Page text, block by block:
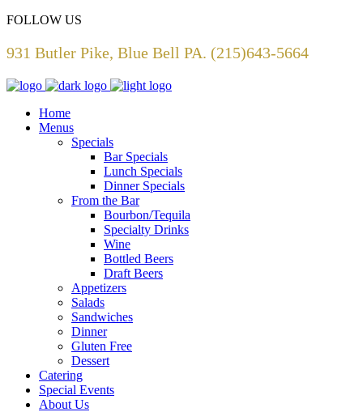
FOLLOW US
931 Butler Pike, Blue Bell PA. (215)643-5664
Home
Menus
Specials
Bar Specials
Lunch Specials
Dinner Specials
From the Bar
Bourbon/Tequila
Specialty Drinks
Wine
Bottled Beers
Draft Beers
Appetizers
Salads
Sandwiches
Dinner
Gluten Free
Dessert
Catering
Special Events
About Us